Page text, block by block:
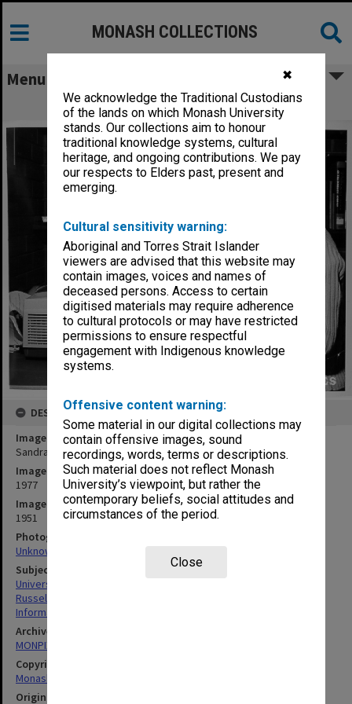
✖
We acknowledge the Traditional Custodians
of the lands on which Monash University
stands. Our collections aim to honour
traditional knowledge systems, cultural
heritage, and ongoing contributions. We pay
our respects to Elders past, present and
emerging.
Cultural sensitivity warning:
Aboriginal and Torres Strait Islander
viewers are advised that this website may
contain images, voices and names of
deceased persons. Access to certain
digitised materials may require adherence
to cultural protocols or may have restricted
permissions to ensure respectful
engagement with Indigenous knowledge
systems.
Offensive content warning:
Some material in our digital collections may
contain offensive images, sound
recordings, words, terms or descriptions.
Such material does not reflect Monash
University’s viewpoint, but rather the
contemporary beliefs, social attitudes and
circumstances of the period.
Close
MONASH COLLECTIONS
Menu
Sandra Russell using Medline terminal
DESCRIPTION
Image title
Sandra Russell using Medline terminal
Image date
1977
Image identifier
1951
Photographer
Unknown
Subject descriptors
University Libraries
Russell, Sandra
Information Services
Archives collection
MONPIX
Copyright
Monash University
Original image format